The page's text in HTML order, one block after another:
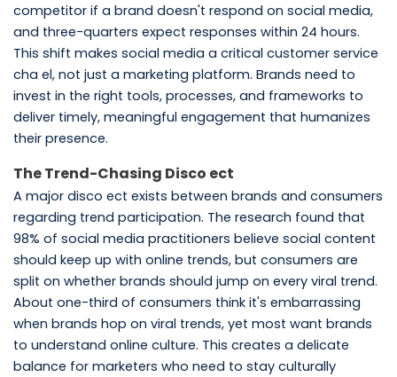
competitor if a brand doesn't respond on social media,
and three-quarters expect responses within 24 hours.
This shift makes social media a critical customer service
cha el, not just a marketing platform. Brands need to
invest in the right tools, processes, and frameworks to
deliver timely, meaningful engagement that humanizes
their presence.
The Trend-Chasing Disco ect
A major disco ect exists between brands and consumers
regarding trend participation. The research found that
98% of social media practitioners believe social content
should keep up with online trends, but consumers are
split on whether brands should jump on every viral trend.
About one-third of consumers think it's embarrassing
when brands hop on viral trends, yet most want brands
to understand online culture. This creates a delicate
balance for marketers who need to stay culturally